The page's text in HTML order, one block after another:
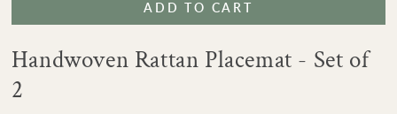
Charger
Plate
Plate
ADD TO CART
Handwoven Rattan Placemat - Set of
2